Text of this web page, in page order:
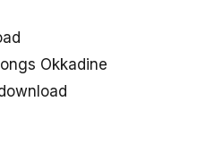
Okkadine